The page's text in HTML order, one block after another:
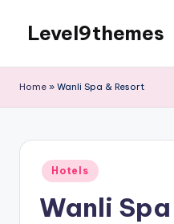
content
Level9themes
Home » Wanli Spa & Resort
Posted
in
Hotels
Wanli